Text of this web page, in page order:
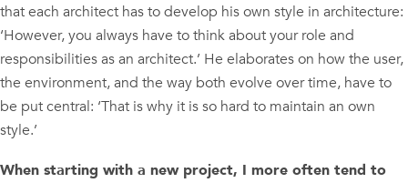
that each architect has to develop his own style in architecture:
‘However, you always have to think about your role and
responsibilities as an architect.’ He elaborates on how the user,
the environment, and the way both evolve over time, have to
be put central: ‘That is why it is so hard to maintain an own
style.’
When starting with a new project, I more often tend to